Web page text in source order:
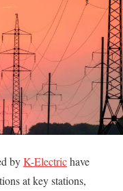
byK-Electrichave
at key stations,